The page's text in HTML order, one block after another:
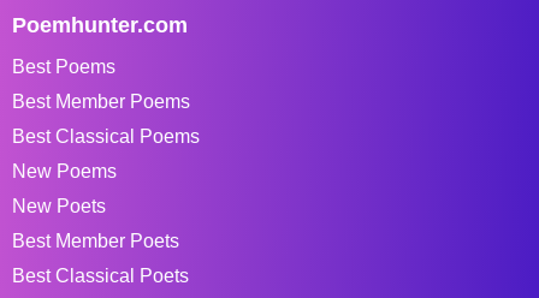
Poemhunter.com
Best Poems
Best Member Poems
Best Classical Poems
New Poems
New Poets
Best Member Poets
Best Classical Poets